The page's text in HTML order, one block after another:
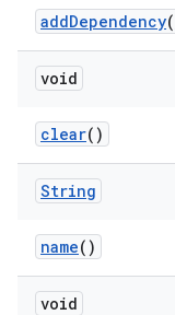
addDependency(
void
clear()
String
name()
void